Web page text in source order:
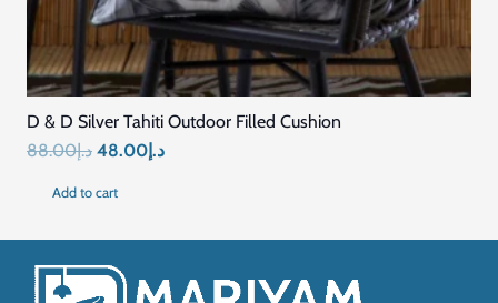
D & D Silver Tahiti Outdoor Filled Cushion
د.إ88.00
Original
د.إ88.00.
د.إ48.00
Current
د.إ48.00.
Add to cart